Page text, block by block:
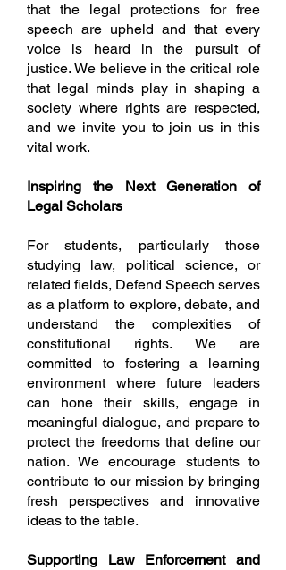
that the legal protections for free
speech are upheld and that every
voice is heard in the pursuit of
justice. We believe in the critical role
that legal minds play in shaping a
society where rights are respected,
and we invite you to join us in this
vital work.
Inspiring the Next Generation of
Legal Scholars
For students, particularly those
studying law, political science, or
related fields, Defend Speech serves
as a platform to explore, debate, and
understand the complexities of
constitutional rights. We are
committed to fostering a learning
environment where future leaders
can hone their skills, engage in
meaningful dialogue, and prepare to
protect the freedoms that define our
nation. We encourage students to
contribute to our mission by bringing
fresh perspectives and innovative
ideas to the table.
Supporting Law Enforcement and